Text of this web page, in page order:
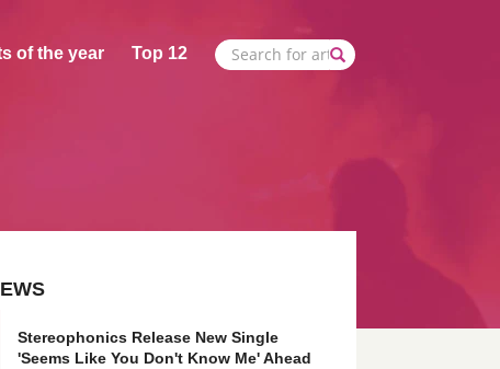
of the year Top 12
Stereophonics Release New Single
'Seems Like You Don't Know Me' Ahead